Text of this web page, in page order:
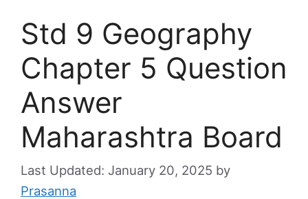
Std 9 Geography
Chapter 5 Question
Answer
Maharashtra Board
January 20, 2025 by
Prasanna